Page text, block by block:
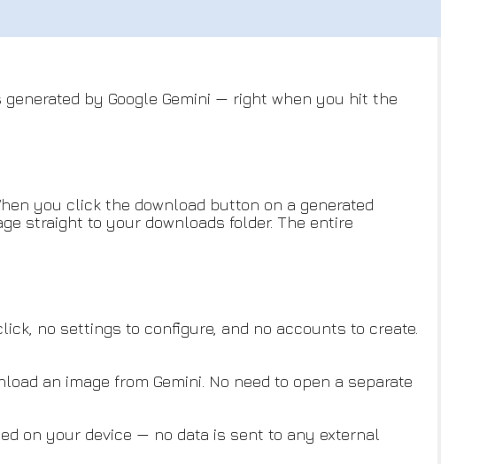
by Google Gemini — right when you hit the
you click the download button on a generated
straight to your downloads folder. The entire
no settings to configure, and no accounts to create.
an image from Gemini. No need to open a separate
on your device — no data is sent to any external